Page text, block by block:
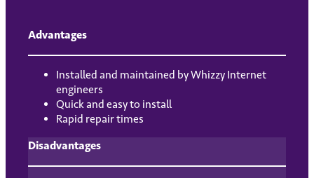
Advantages
Installed and maintained by Whizzy Internet
engineers
Quick and easy to install
Rapid repair times
Disadvantages